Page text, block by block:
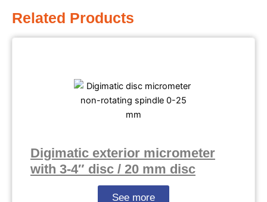
Related Products
Digimatic exterior micrometer
with 3-4″ disc / 20 mm disc
See more